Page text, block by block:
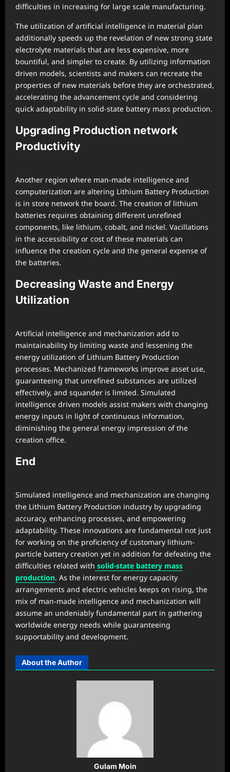
difficulties in increasing for large scale manufacturing.
The utilization of artificial intelligence in material plan
additionally speeds up the revelation of new strong state
electrolyte materials that are less expensive, more
bountiful, and simpler to create. By utilizing information
driven models, scientists and makers can recreate the
properties of new materials before they are orchestrated,
accelerating the advancement cycle and considering
quick adaptability in solid-state battery mass production.
Upgrading Production network
Productivity
Another region where man-made intelligence and
computerization are altering Lithium Battery Production
is in store network the board. The creation of lithium
batteries requires obtaining different unrefined
components, like lithium, cobalt, and nickel. Vacillations
in the accessibility or cost of these materials can
influence the creation cycle and the general expense of
the batteries.
Decreasing Waste and Energy
Utilization
Artificial intelligence and mechanization add to
maintainability by limiting waste and lessening the
energy utilization of Lithium Battery Production
processes. Mechanized frameworks improve asset use,
guaranteeing that unrefined substances are utilized
effectively, and squander is limited. Simulated
intelligence driven models assist makers with changing
energy inputs in light of continuous information,
diminishing the general energy impression of the
creation office.
End
Simulated intelligence and mechanization are changing
the Lithium Battery Production industry by upgrading
accuracy, enhancing processes, and empowering
adaptability. These innovations are fundamental not just
for working on the proficiency of customary lithium-
particle battery creation yet in addition for defeating the
difficulties related with solid-state battery mass
production. As the interest for energy capacity
arrangements and electric vehicles keeps on rising, the
mix of man-made intelligence and mechanization will
assume an undeniably fundamental part in gathering
worldwide energy needs while guaranteeing
supportability and development.
About the Author
Gulam Moin